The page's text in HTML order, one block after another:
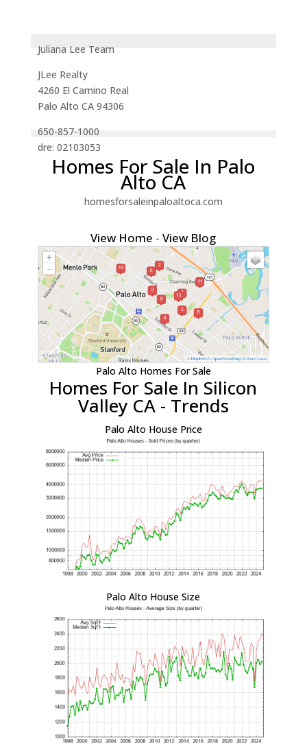
Juliana Lee Team
JLee Realty
4260 El Camino Real
Palo Alto CA 94306
650-857-1000
dre: 02103053
Homes For Sale In Palo
Alto CA
homesforsaleinpaloaltoca.com
View Home -View Blog
Palo Alto Homes For Sale
Homes For Sale In Silicon
Valley CA - Trends
Palo Alto House Price
Palo Alto House Size